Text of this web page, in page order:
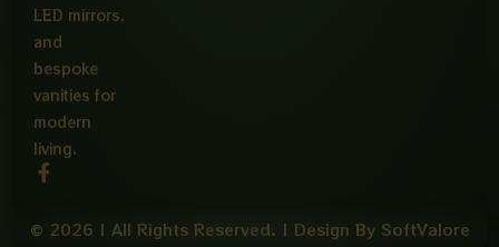
LED mirrors,
and
bespoke
vanities for
modern
living.
F
a
e
© 2026 | All Rights Reserved. | Design By SoftValore